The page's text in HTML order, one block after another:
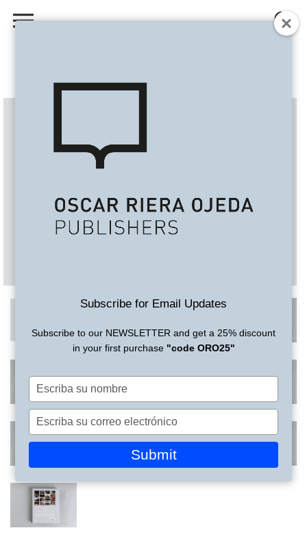
Subscribe for Email Updates
Subscribe to our NEWSLETTER and get a 25% discount
in your first purchase "code ORO25"
Escriba
su
nombre
Escriba
su
correo
Submit